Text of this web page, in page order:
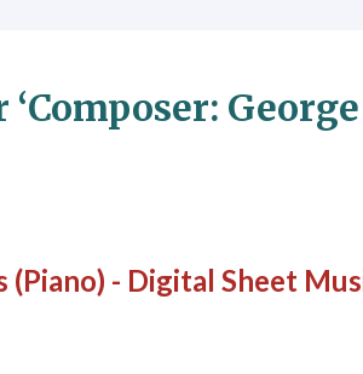
(Piano) - Digital Sheet